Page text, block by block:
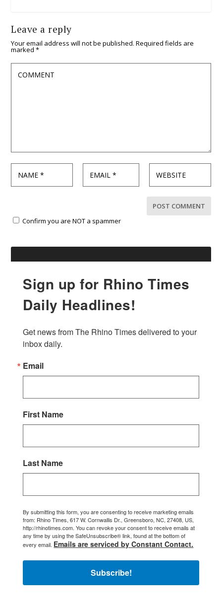
Leave a reply
Your email address will not be published. Required fields are
marked*
Confirm you are NOT a spammer
Sign up for Rhino Times
Daily Headlines!
Get news from The Rhino Times delivered to your
inbox daily.
Email
First Name
Last Name
By submitting this form, you are consenting to receive marketing emails
from: Rhino Times, 617 W. Cornwallis Dr., Greensboro, NC, 27408, US,
http://rhinotimes.com. You can revoke your consent to receive emails at
any time by using the SafeUnsubscribe® link, found at the bottom of
every email. Emails are serviced by Constant Contact.
Subscribe!